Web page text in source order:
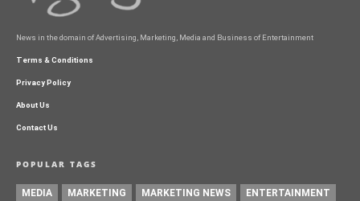
News in the domain of Advertising, Marketing, Media and Business of Entertainment
Terms & Conditions
Privacy Policy
About Us
Contact Us
POPULAR TAGS
MEDIA MARKETING MARKETING NEWS ENTERTAINMENT